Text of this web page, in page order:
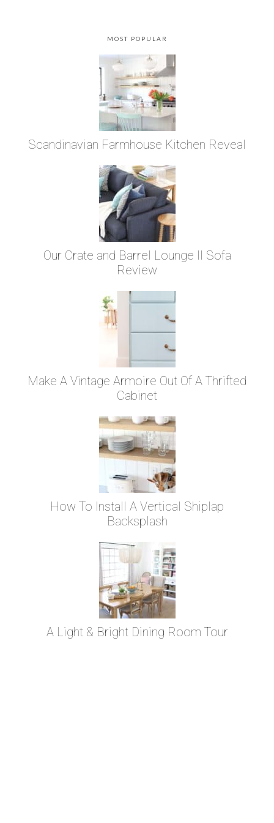
MOST POPULAR
Scandinavian Farmhouse Kitchen Reveal
Our Crate and Barrel Lounge II Sofa
Review
Make A Vintage Armoire Out Of A Thrifted
Cabinet
How To Install A Vertical Shiplap
Backsplash
A Light & Bright Dining Room Tour